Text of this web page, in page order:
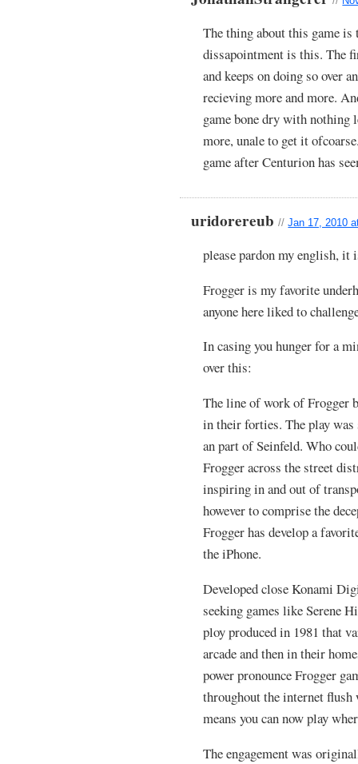
The thing about this game
dissapointment is this. The
and keeps on doing so over
recieving more and more.
game bone dry with nothing
more, unale to get it
game after Centurion has
uridorereub//Jan 17, 2010
please pardon my english,
Frogger is my favorite
anyone here liked to
In casing you hunger for a
over this:
The line of work of Frogger
in their forties. The play
an part of Seinfeld. Who
Frogger across the street
inspiring in and out of
however to comprise the
Frogger has develop a
the iPhone.
Developed close Konami
seeking games like Serene
ploy produced in 1981 that
arcade and then in their
power pronounce Frogger
throughout the internet flush
means you can now play
The engagement was